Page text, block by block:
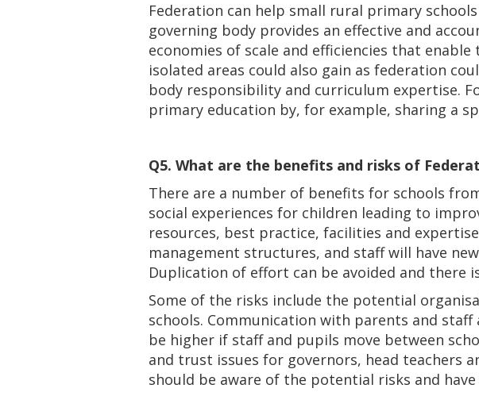
Federation can help small rural primary
governing body provides an effective and
economies of scale and efficiencies that
isolated areas could also gain as federation
body responsibility and curriculum expertise.
primary education by, for example, sharing a
Q5. What are the benefits and risks of
There are a number of benefits for schools
social experiences for children leading to
resources, best practice, facilities and
management structures, and staff will have
Duplication of effort can be avoided and
Some of the risks include the potential
schools. Communication with parents and
be higher if staff and pupils move between
and trust issues for governors, head teachers
should be aware of the potential risks and